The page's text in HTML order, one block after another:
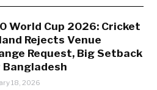
World Cup 2026: Cricket
Rejects Venue
Request, Big Setback
18, 2026